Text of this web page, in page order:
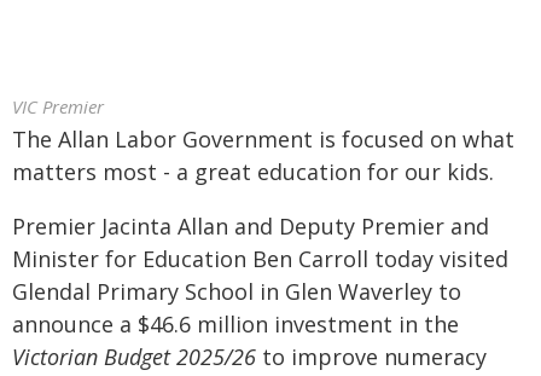
VIC Premier
The Allan Labor Government is focused on what
matters most - a great education for our kids.
Premier Jacinta Allan and Deputy Premier and
Minister for Education Ben Carroll today visited
Glendal Primary School in Glen Waverley to
announce a $46.6 million investment in the
Victorian Budget 2025/26 to improve numeracy